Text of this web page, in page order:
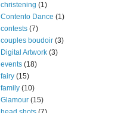
christening (1)
Contento Dance (1)
contests (7)
couples boudoir (3)
Digital Artwork (3)
events (18)
fairy (15)
family (10)
Glamour (15)